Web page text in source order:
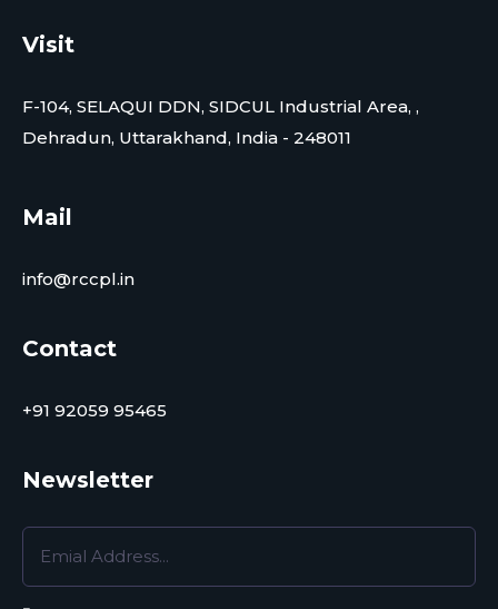
Visit
F-104, SELAQUI DDN, SIDCUL Industrial Area, ,
Dehradun, Uttarakhand, India - 248011
Mail
info@rccpl.in
Contact
+91 92059 95465
Newsletter